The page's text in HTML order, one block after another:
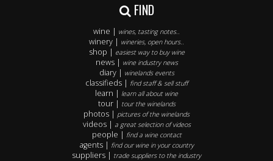
FIND
wine | wines, tasting notes..
winery | wineries, open hours..
shop | easiest way to buy wine
news | wine industry news
diary | winelands events
classifieds | find staff & sell stuff
learn | learn all about wine
tour | tour the winelands
photos | pictures of the winelands
videos | a great selection of videos
people | find a wine contact
agents | find our wine in your country
suppliers | trade suppliers to the industry